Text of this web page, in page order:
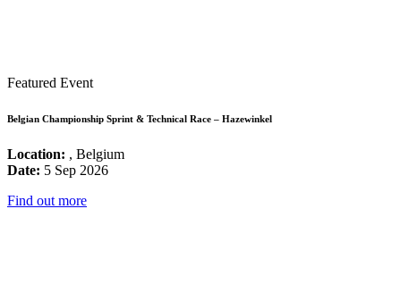
Featured Event
Belgian Championship Sprint & Technical Race – Hazewinkel
Location: , Belgium
Date: 5 Sep 2026
Find out more